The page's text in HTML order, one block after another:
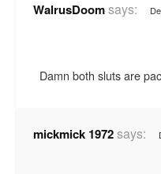
WalrusDoomsays:
Damn both sluts are
mickmick 1972says: